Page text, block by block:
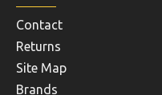
Contact
Returns
Site Map
Brands